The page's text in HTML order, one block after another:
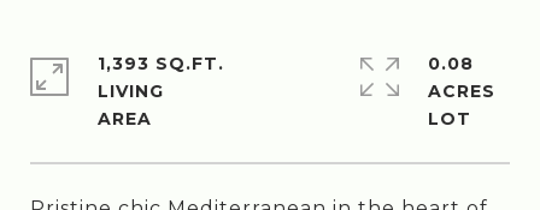
1,393 SQ.FT.
LIVING
0.08
ACRES